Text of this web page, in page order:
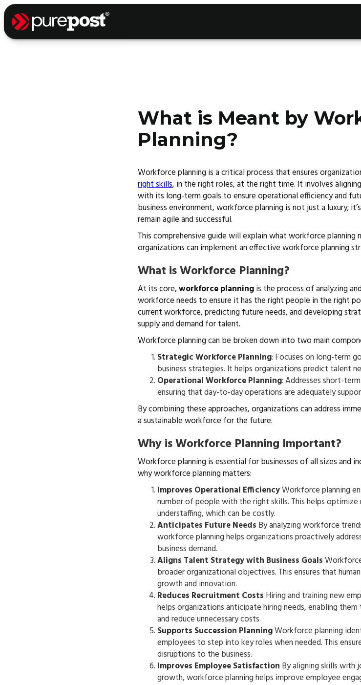
What is Meant by
Planning?
Workforce planning is a critical process that ensures
right skills, in the right roles, at the right time. It involves
with its long-term goals to ensure operational efficiency and
business environment, workforce planning is not just a luxury;
remain agile and successful.
This comprehensive guide will explain what workforce planning
organizations can implement an effective workforce planning
What is Workforce Planning?
At its core,workforce planningis the process of analyzing
workforce needs to ensure it has the right people in the right
current workforce, predicting future needs, and developing
supply and demand for talent.
Workforce planning can be broken down into two main
Strategic Workforce Planning: Focuses on long-term
business strategies. It helps organizations predict talent
Operational Workforce Planning: Addresses short-
ensuring that day-to-day operations are adequately
By combining these approaches, organizations can address
a sustainable workforce for the future.
Why is Workforce Planning Important?
Workforce planning is essential for businesses of all sizes and
why workforce planning matters:
Improves Operational EfficiencyWorkforce planning
number of people with the right skills. This helps
understaffing, which can be costly.
Anticipates Future Needs By analyzing workforce
workforce planning helps organizations proactively
business demand.
Aligns Talent Strategy with Business Goals
broader organizational objectives. This ensures that
growth and innovation.
Reduces Recruitment Costs Hiring and training new
helps organizations anticipate hiring needs, enabling
and reduce unnecessary costs.
Supports Succession PlanningWorkforce planning
employees to step into key roles when needed. This
disruptions to the business.
Improves Employee Satisfaction By aligning skills with
growth, workforce planning helps improve employee